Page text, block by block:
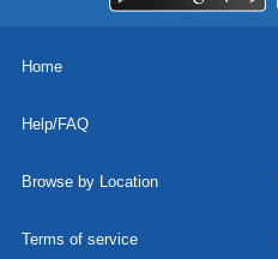
Home
Help/FAQ
Browse by Location
Terms of service